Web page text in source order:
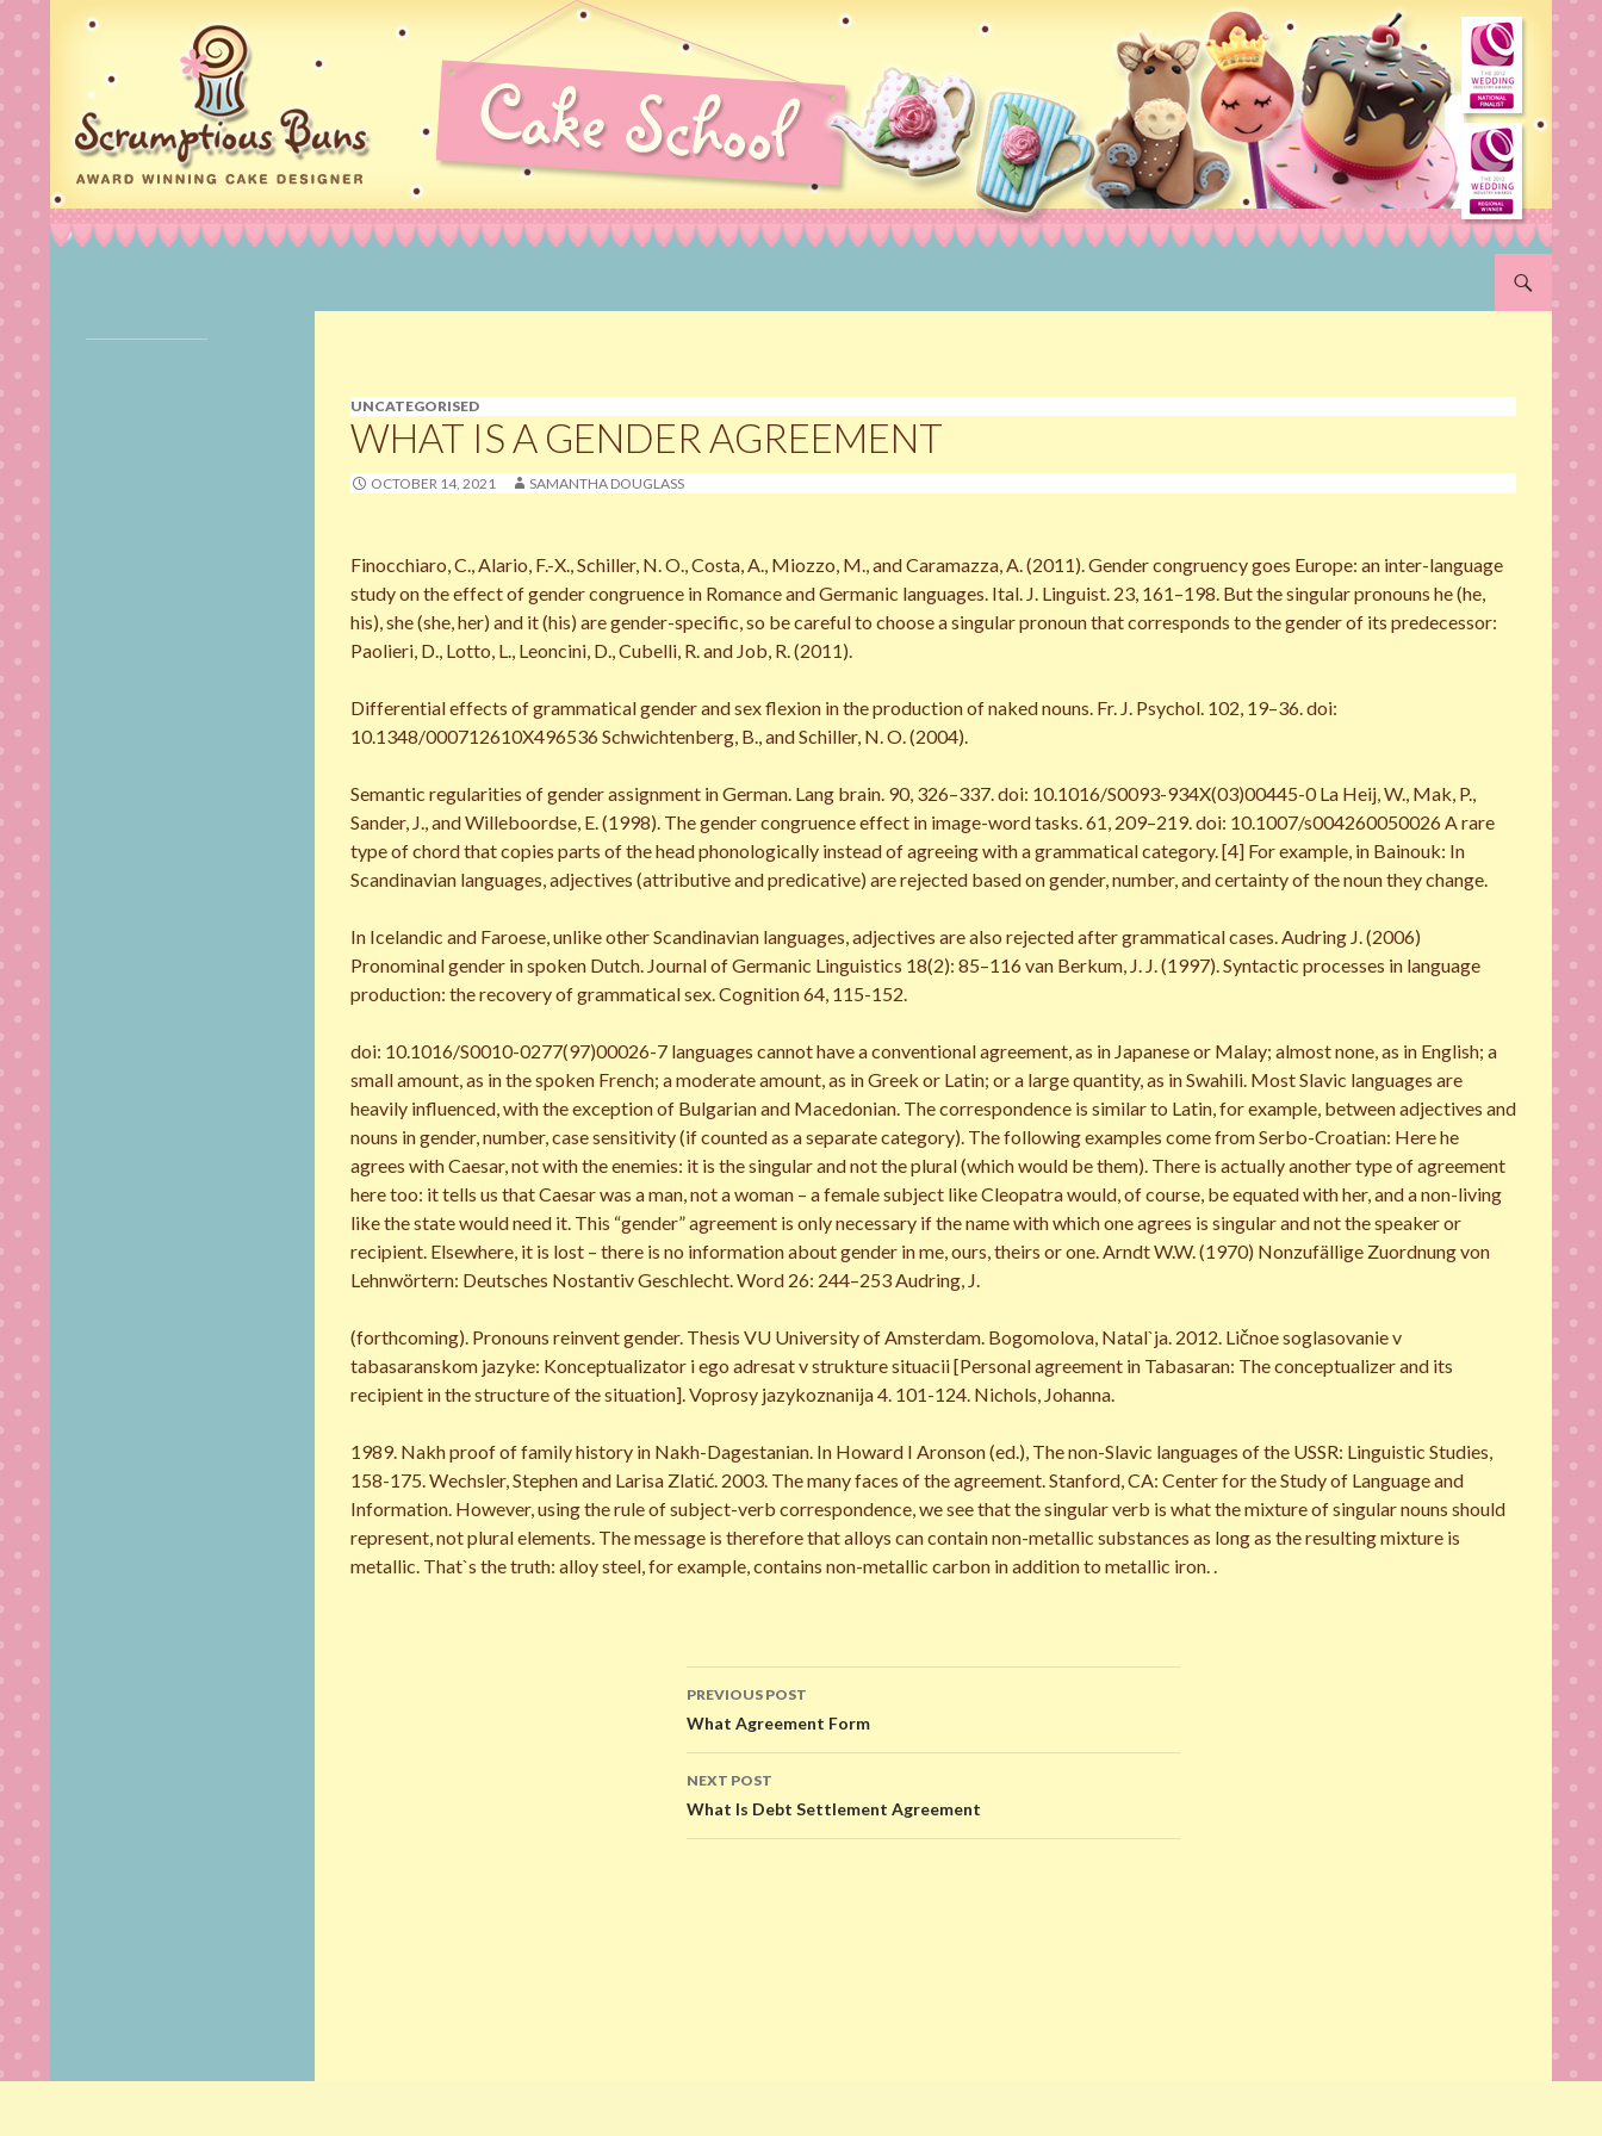
SKIP TO
UNCATEGORISED
WHAT IS A GENDER AGREEMENT
OCTOBER 14, 2021 SAMANTHA DOUGLASS
Finocchiaro, C., Alario, F.-X., Schiller, N. O., Costa, A., Miozzo, M., and Caramazza, A. (2011). Gender congruency goes Europe: an inter-language
study on the effect of gender congruence in Romance and Germanic languages. Ital. J. Linguist. 23, 161–198. But the singular pronouns he (he,
his), she (she, her) and it (his) are gender-specific, so be careful to choose a singular pronoun that corresponds to the gender of its predecessor:
Paolieri, D., Lotto, L., Leoncini, D., Cubelli, R. and Job, R. (2011).
Differential effects of grammatical gender and sex flexion in the production of naked nouns. Fr. J. Psychol. 102, 19–36. doi:
10.1348/000712610X496536 Schwichtenberg, B., and Schiller, N. O. (2004).
Semantic regularities of gender assignment in German. Lang brain. 90, 326–337. doi: 10.1016/S0093-934X(03)00445-0 La Heij, W., Mak, P.,
Sander, J., and Willeboordse, E. (1998). The gender congruence effect in image-word tasks. 61, 209–219. doi: 10.1007/s004260050026 A rare
type of chord that copies parts of the head phonologically instead of agreeing with a grammatical category. [4] For example, in Bainouk: In
Scandinavian languages, adjectives (attributive and predicative) are rejected based on gender, number, and certainty of the noun they change.
In Icelandic and Faroese, unlike other Scandinavian languages, adjectives are also rejected after grammatical cases. Audring J. (2006)
Pronominal gender in spoken Dutch. Journal of Germanic Linguistics 18(2): 85–116 van Berkum, J. J. (1997). Syntactic processes in language
production: the recovery of grammatical sex. Cognition 64, 115-152.
doi: 10.1016/S0010-0277(97)00026-7 languages cannot have a conventional agreement, as in Japanese or Malay; almost none, as in English; a
small amount, as in the spoken French; a moderate amount, as in Greek or Latin; or a large quantity, as in Swahili. Most Slavic languages are
heavily influenced, with the exception of Bulgarian and Macedonian. The correspondence is similar to Latin, for example, between adjectives and
nouns in gender, number, case sensitivity (if counted as a separate category). The following examples come from Serbo-Croatian: Here he
agrees with Caesar, not with the enemies: it is the singular and not the plural (which would be them). There is actually another type of agreement
here too: it tells us that Caesar was a man, not a woman – a female subject like Cleopatra would, of course, be equated with her, and a non-living
like the state would need it. This “gender” agreement is only necessary if the name with which one agrees is singular and not the speaker or
recipient. Elsewhere, it is lost – there is no information about gender in me, ours, theirs or one. Arndt W.W. (1970) Nonzufällige Zuordnung von
Lehnwörtern: Deutsches Nostantiv Geschlecht. Word 26: 244–253 Audring, J.
(forthcoming). Pronouns reinvent gender. Thesis VU University of Amsterdam. Bogomolova, Natal`ja. 2012. Ličnoe soglasovanie v
tabasaranskom jazyke: Konceptualizator i ego adresat v strukture situacii [Personal agreement in Tabasaran: The conceptualizer and its
recipient in the structure of the situation]. Voprosy jazykoznanija 4. 101-124. Nichols, Johanna.
1989. Nakh proof of family history in Nakh-Dagestanian. In Howard I Aronson (ed.), The non-Slavic languages of the USSR: Linguistic Studies,
158-175. Wechsler, Stephen and Larisa Zlatić. 2003. The many faces of the agreement. Stanford, CA: Center for the Study of Language and
Information. However, using the rule of subject-verb correspondence, we see that the singular verb is what the mixture of singular nouns should
represent, not plural elements. The message is therefore that alloys can contain non-metallic substances as long as the resulting mixture is
metallic. That`s the truth: alloy steel, for example, contains non-metallic carbon in addition to metallic iron. .
Post
navigation
PREVIOUS POST
What Agreement Form
NEXT POST
What Is Debt Settlement Agreement
Cakes Norfolk, Birthday